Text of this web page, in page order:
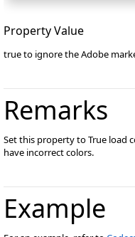
Property Value
true to ignore the Adobe
Remarks
Set this property to True load
have incorrect colors.
Example